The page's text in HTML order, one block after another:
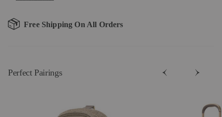
Free Shipping On All Orders
Perfect Pairing​s